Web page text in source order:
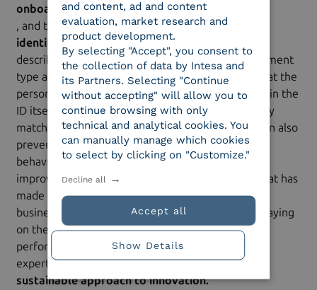
onboarding procedures
, and the type of
identification protocols
described above, where AI can recognize the document
type and the user’s actual identity, making sure that the
person asserting the identity is the one appearing in the
ID itself. An intelligent system able to automatically
match the data with AI and Machine Learning; it can also
prevent fraud and effortlessly uncover criminal
behavior, making transactions more secure and
improving customer experience. For a company that has
made innovation and technology hallmarks of its
business, one of the most important missions is staying
on the cutting edge, continually striving for better
performance, integrating technology and human
expertise through a
sustainable approach to innovation.
and content, ad and content
evaluation, market research and
product development.
By selecting "Accept", you consent to
the collection of data by Intesa and
its Partners. Selecting "Continue
without accepting" will allow you to
continue browsing with only
technical and analytical cookies. You
can manually manage which cookies
to select by clicking on "Customize."
Accept all
Decline all
Show Details